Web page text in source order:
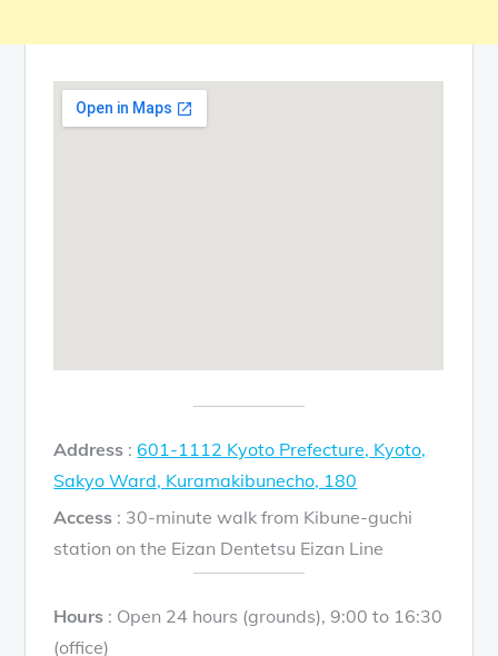
Address :601-1112 Kyoto Prefecture, Kyoto,
Sakyo Ward, Kuramakibunecho, 180
Access : 30-minute walk from Kibune-guchi
station on the Eizan Dentetsu Eizan Line
Hours : Open 24 hours (grounds), 9:00 to 16:30
(office)